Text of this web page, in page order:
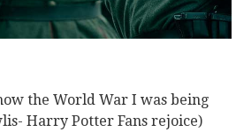
the World War I was being
Harry Potter Fans rejoice)